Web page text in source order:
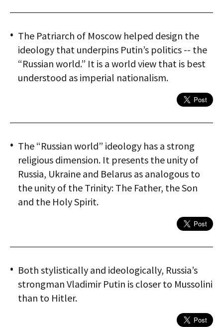
The Patriarch of Moscow helped design the
ideology that underpins Putin’s politics -- the
“Russian world.” It is a world view that is best
understood as imperial nationalism.
The “Russian world” ideology has a strong
religious dimension. It presents the unity of
Russia, Ukraine and Belarus as analogous to
the unity of the Trinity: The Father, the Son
and the Holy Spirit.
Both stylistically and ideologically, Russia’s
strongman Vladimir Putin is closer to Mussolini
than to Hitler.